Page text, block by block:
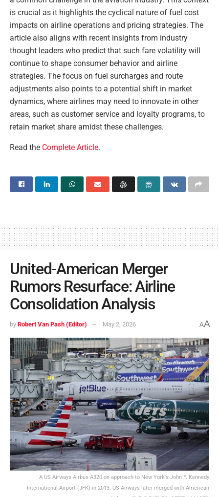
is crucial as it highlights the cyclical nature of fuel cost
impacts on airline operations and pricing strategies. The
article also aligns with recent insights from industry
thought leaders who predict that such fare volatility will
continue to shape consumer behavior and airline
strategies. The focus on fuel surcharges and route
adjustments also points to a potential shift in market
dynamics, where airlines may need to innovate in other
areas, such as customer service and loyalty programs, to
retain market share amidst these challenges.
Read the Complete Article.
United-American Merger
Rumors Resurface: Airline
Consolidation Analysis
by Robert Van Pash (Editor) May 2, 2026 AA
A US Airways Airbus A320 on approach to New York's John F. Kennedy
International Airport (JFK) in 2013. US Airways later merged with American